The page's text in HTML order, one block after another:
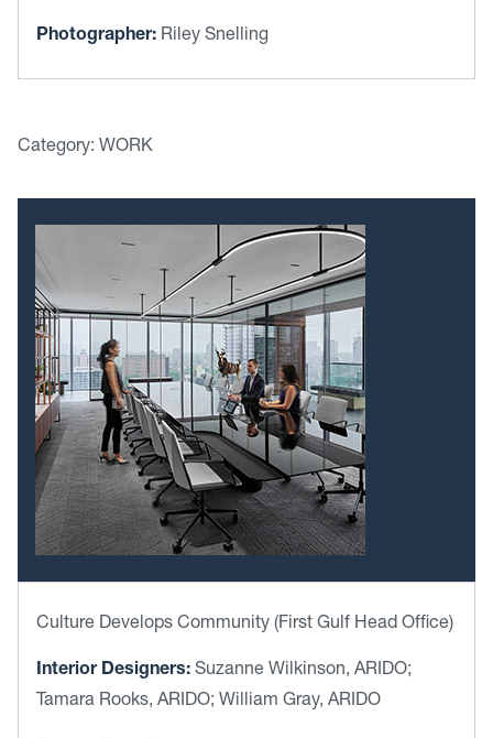
Photographer: Riley Snelling
Category: WORK
Culture Develops Community (First Gulf Head Office)
Interior Designers: Suzanne Wilkinson, ARIDO;
Tamara Rooks, ARIDO; William Gray, ARIDO